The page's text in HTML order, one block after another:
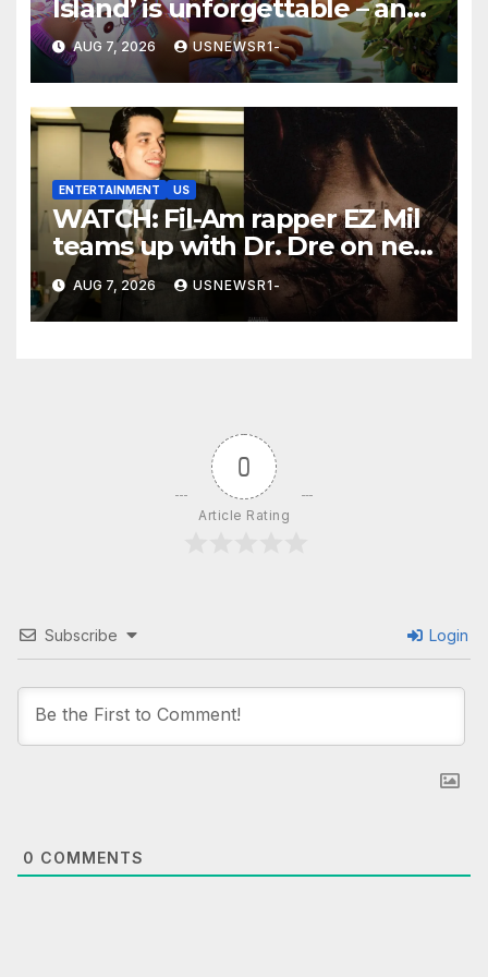
Island’ is unforgettable – and
a winner
AUG 7, 2026 USNEWSR1-
ENTERTAINMENT US
WATCH: Fil-Am rapper EZ Mil
teams up with Dr. Dre on new
EPAUG 7, 2026 USNEWSR1-
0
Article Rating
Subscribe Login
0 COMMENTS